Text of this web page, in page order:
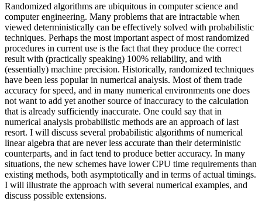
Randomized algorithms are ubiquitous in computer science and
computer engineering. Many problems that are intractable when
viewed deterministically can be effectively solved with probabilistic
techniques. Perhaps the most important aspect of most randomized
procedures in current use is the fact that they produce the correct
result with (practically speaking) 100% reliability, and with
(essentially) machine precision. Historically, randomized techniques
have been less popular in numerical analysis. Most of them trade
accuracy for speed, and in many numerical environments one does
not want to add yet another source of inaccuracy to the calculation
that is already sufficiently inaccurate. One could say that in
numerical analysis probabilistic methods are an approach of last
resort. I will discuss several probabilistic algorithms of numerical
linear algebra that are never less accurate than their deterministic
counterparts, and in fact tend to produce better accuracy. In many
situations, the new schemes have lower CPU time requirements than
existing methods, both asymptotically and in terms of actual timings.
I will illustrate the approach with several numerical examples, and
discuss possible extensions.